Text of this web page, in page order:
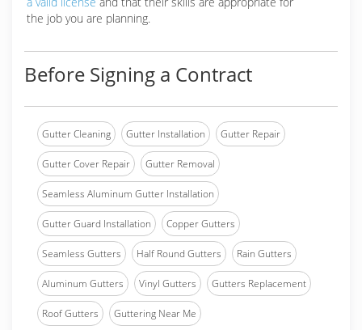
the job you are planning.
Before Signing a Contract
Gutter Cleaning Gutter Installation Gutter Repair
Gutter Cover Repair Gutter Removal
Seamless Aluminum Gutter Installation
Gutter Guard Installation Copper Gutters
Seamless Gutters Half Round Gutters Rain Gutters
Aluminum Gutters Vinyl Gutters Gutters Replacement
Roof Gutters Guttering Near Me